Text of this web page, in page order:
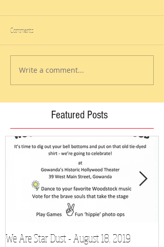
Comments
Write a comment...
Featured Posts
We Are Star Dust - August 18, 2019